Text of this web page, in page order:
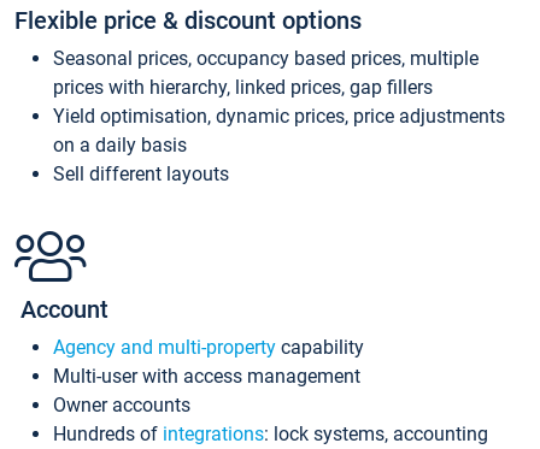
Flexible price & discount options
Seasonal prices, occupancy based prices, multiple
prices with hierarchy, linked prices, gap fillers
Yield optimisation, dynamic prices, price adjustments
on a daily basis
Sell different layouts
Account
Agency and multi-property capability
Multi-user with access management
Owner accounts
Hundreds of integrations: lock systems, accounting